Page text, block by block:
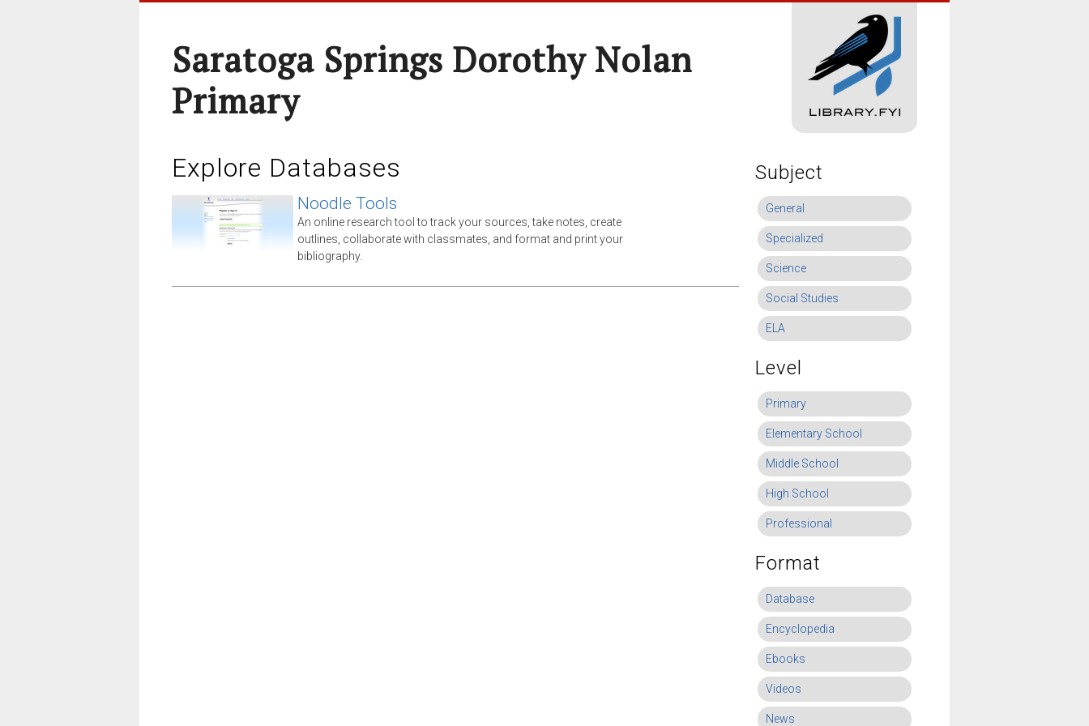
Saratoga Springs Dorothy Nolan
Primary
Explore Databases
Noodle Tools
An online research tool to track your sources, take notes, create
outlines, collaborate with classmates, and format and print your
bibliography.
Subject
General
Specialized
Science
Social Studies
ELA
Level
Primary
Elementary School
Middle School
High School
Professional
Format
Database
Encyclopedia
Ebooks
Videos
News